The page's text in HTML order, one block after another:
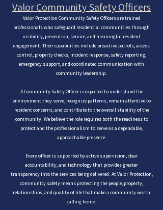
Valor Community Safety Officers
Valor Protection Community Safety Officers are trained
professionals who safeguard residential communities through
visibility, prevention, service, and meaningful resident
engagement. Their capabilities include proactive patrols, access
control, property checks, incident response, safety reporting,
emergency support, and coordinated communication with
community leadership.
A Community Safety Officer is expected to understand the
environment they serve, recognize patterns, remain attentive to
resident concerns, and contribute to the overall stability of the
community. We believe the role requires both the readiness to
protect and the professionalism to serve as a dependable,
approachable presence.
Every officer is supported by active supervision, clear
accountability, and technology that provides greater
transparency into the services being delivered. At Valor Protection,
community safety means protecting the people, property,
relationships, and quality of life that make a community worth
calling home.